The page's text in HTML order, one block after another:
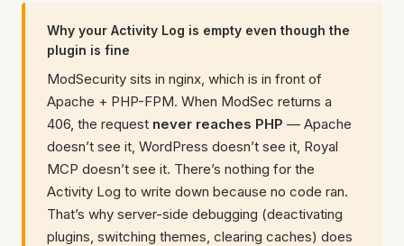
Why your Activity Log is empty even though the
plugin is fine
ModSecurity sits in nginx, which is in front of
Apache + PHP-FPM. When ModSec returns a
406, the request never reaches PHP — Apache
doesn’t see it, WordPress doesn’t see it, Royal
MCP doesn’t see it. There’s nothing for the
Activity Log to write down because no code ran.
That’s why server-side debugging (deactivating
plugins, switching themes, clearing caches) does